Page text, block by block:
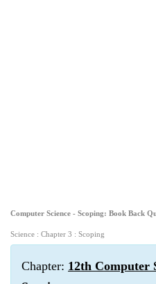
Computer Science - Scoping: Book Back
Science : Chapter 3 : Scoping
Chapter: 12th Computer